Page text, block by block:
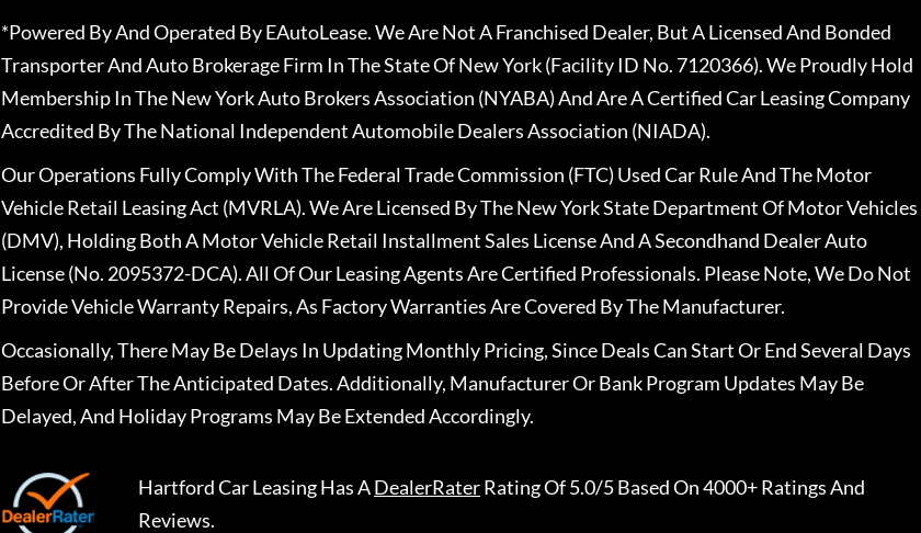
*Powered By And Operated By EAutoLease. We Are Not A Franchised Dealer, But A Licensed And Bonded
Transporter And Auto Brokerage Firm In The State Of New York (Facility ID No. 7120366). We Proudly Hold
Membership In The New York Auto Brokers Association (NYABA) And Are A Certified Car Leasing Company
Accredited By The National Independent Automobile Dealers Association (NIADA).
Our Operations Fully Comply With The Federal Trade Commission (FTC) Used Car Rule And The Motor
Vehicle Retail Leasing Act (MVRLA). We Are Licensed By The New York State Department Of Motor Vehicles
(DMV), Holding Both A Motor Vehicle Retail Installment Sales License And A Secondhand Dealer Auto
License (No. 2095372-DCA). All Of Our Leasing Agents Are Certified Professionals. Please Note, We Do Not
Provide Vehicle Warranty Repairs, As Factory Warranties Are Covered By The Manufacturer.
Occasionally, There May Be Delays In Updating Monthly Pricing, Since Deals Can Start Or End Several Days
Before Or After The Anticipated Dates. Additionally, Manufacturer Or Bank Program Updates May Be
Delayed, And Holiday Programs May Be Extended Accordingly.
Hartford Car LeasingHas ADealerRaterRating Of 5.0/5 Based On 4000+ Ratings And
Reviews.